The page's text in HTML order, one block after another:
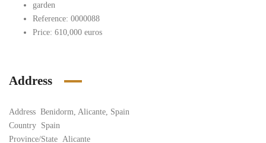
garden
Reference: 0000088
Price: 610,000 euros
Address
Address Benidorm, Alicante, Spain
Country Spain
Province/State Alicante